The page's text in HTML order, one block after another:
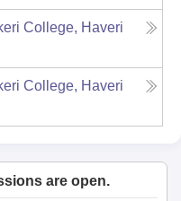
College, Haveri
College, Haveri
are open.